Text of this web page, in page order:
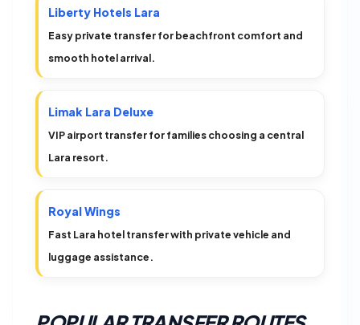
Liberty Hotels Lara
Easy private transfer for beachfront comfort and
smooth hotel arrival.
Limak Lara Deluxe
VIP airport transfer for families choosing a central
Lara resort.
Royal Wings
Fast Lara hotel transfer with private vehicle and
luggage assistance.